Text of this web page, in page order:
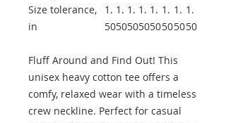
Size tolerance,
in
1.
50
1.
50
1.
50
1.
50
1.
50
1.
50
1.
50
1.
50
Fluff Around and Find Out! This
unisex heavy cotton tee offers a
comfy, relaxed wear with a timeless
crew neckline. Perfect for casual